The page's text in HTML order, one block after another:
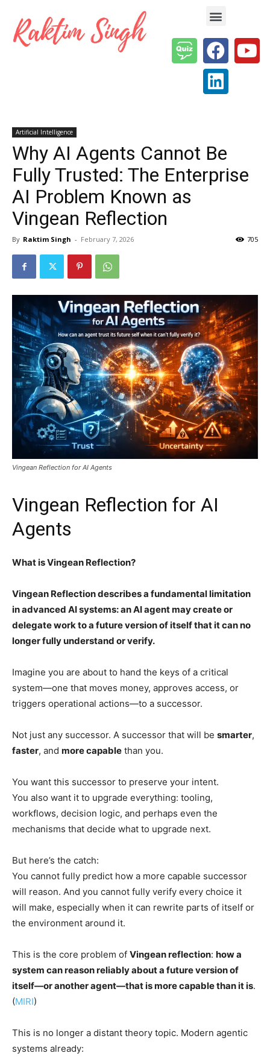
Artificial Intelligence
Why AI Agents Cannot Be
Fully Trusted: The Enterprise
AI Problem Known as
Vingean Reflection
By Raktim Singh - February 7, 2026 705
Vingean Reflection for AI Agents
Vingean Reflection for AI
Agents
What is Vingean Reflection?
Vingean Reflection describes a fundamental limitation
in advanced AI systems: an AI agent may create or
delegate work to a future version of itself that it can no
longer fully understand or verify.
Imagine you are about to hand the keys of a critical
system—one that moves money, approves access, or
triggers operational actions—to a successor.
Not just any successor. A successor that will be smarter,
faster, and more capable than you.
You want this successor to preserve your intent.
You also want it to upgrade everything: tooling,
workflows, decision logic, and perhaps even the
mechanisms that decide what to upgrade next.
But here’s the catch:
You cannot fully predict how a more capable successor
will reason. And you cannot fully verify every choice it
will make, especially when it can rewrite parts of itself or
the environment around it.
This is the core problem of Vingean reflection: how a
system can reason reliably about a future version of
itself—or another agent—that is more capable than it is.
(MIRI)
This is no longer a distant theory topic. Modern agentic
systems already: